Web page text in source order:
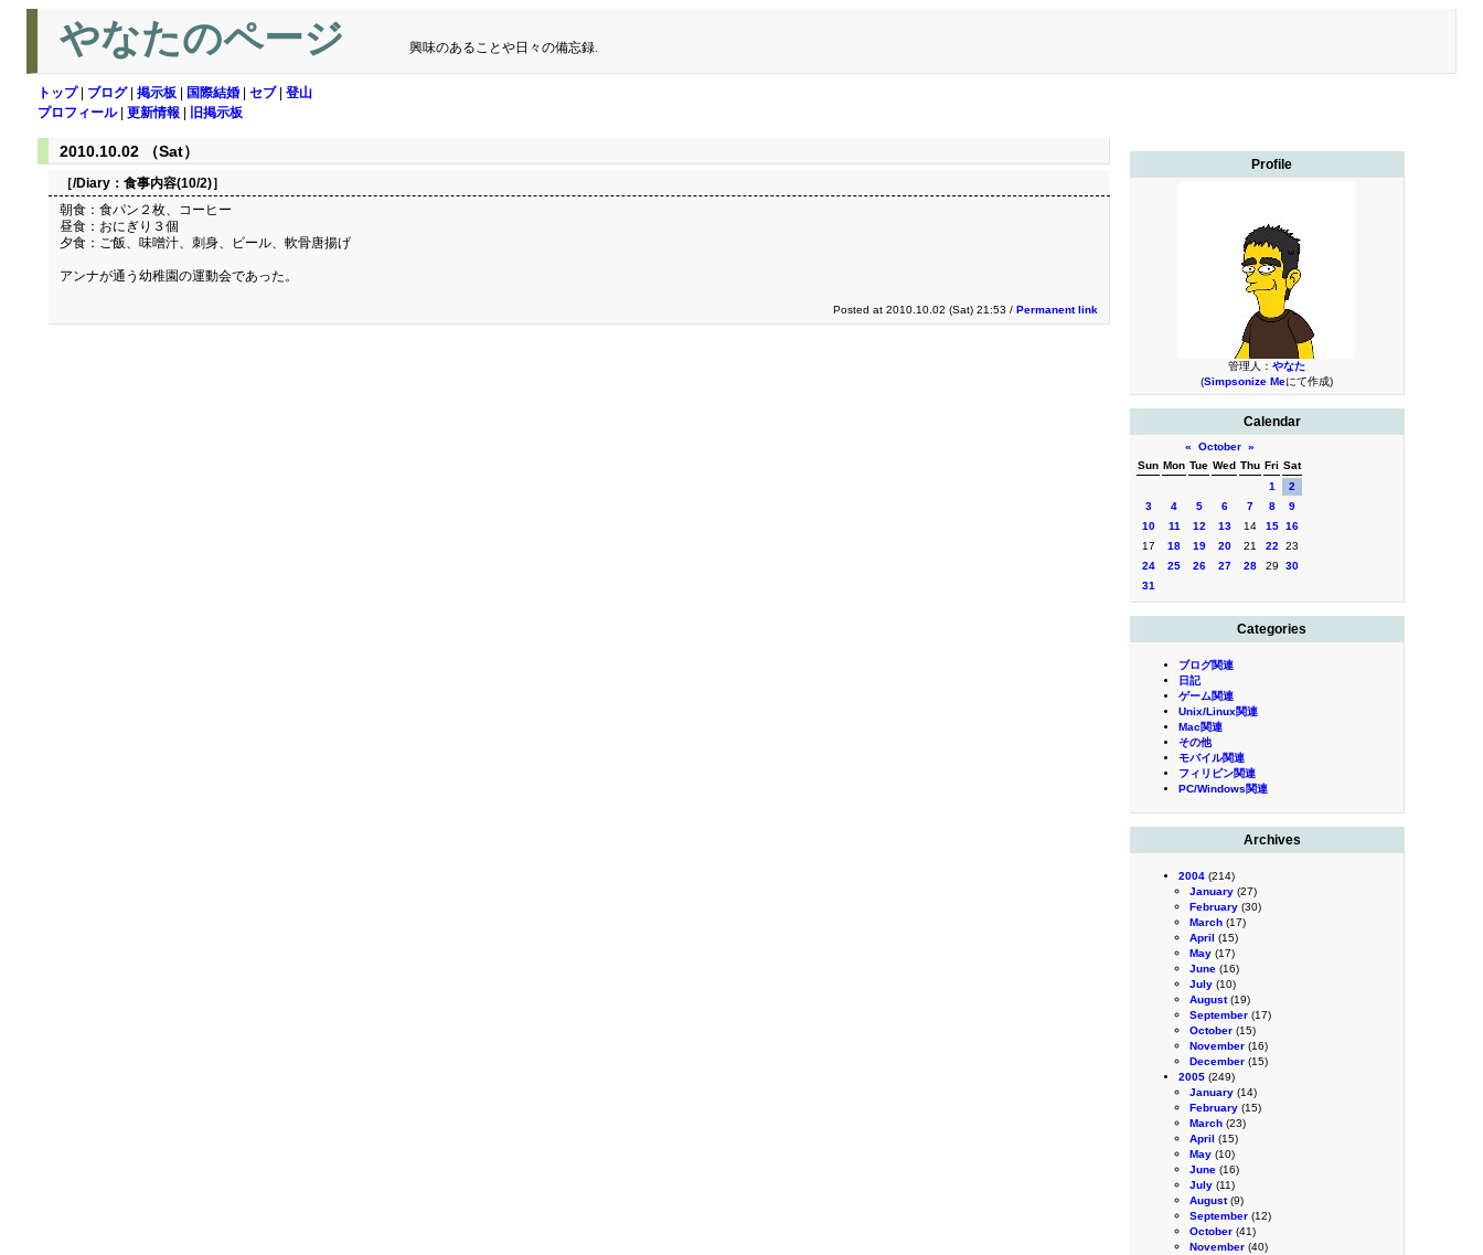
やなたのページ 興味のあることや日々の備忘録.
トップ| ブログ| 掲示板 国際結婚 セブ| 登山
プロフィール| 更新情報 旧掲示板
Profile
管理人： やなた
(Simpsonize Meにて作成)
Calendar
« October »
Sun Mon Tue Wed Thu Fri Sat
1
2
3
4 5 6 7 8
9
10
11 12 13 14 15 16
17
18 19 20 21 22
23
24
25 26 27 28 29
30
31
Categories
ブログ関連
日記
ゲーム関連
Unix/Linux関連
Mac関連
その他
モバイル関連
フィリピン関連
PC/Windows関連
Archives
2004 (214)
January (27)
February (30)
March (17)
April (15)
May (17)
June (16)
July (10)
August(19)
September (17)
October (15)
November (16)
December (15)
2005 (249)
January (14)
February (15)
March (23)
April (15)
May (10)
June (16)
July (11)
August(9)
September (12)
October (41)
November (40)
2010.10.02 （Sat）
［/Diary： 食事内容(10/2)］
朝食：食パン２枚、コーヒー
昼食：おにぎり３個
夕食：ご飯、味噌汁、刺身、ビール、軟骨唐揚げ
アンナが通う幼稚園の運動会であった。
Posted at 2010.10.02 (Sat) 21:53 / Permanent link